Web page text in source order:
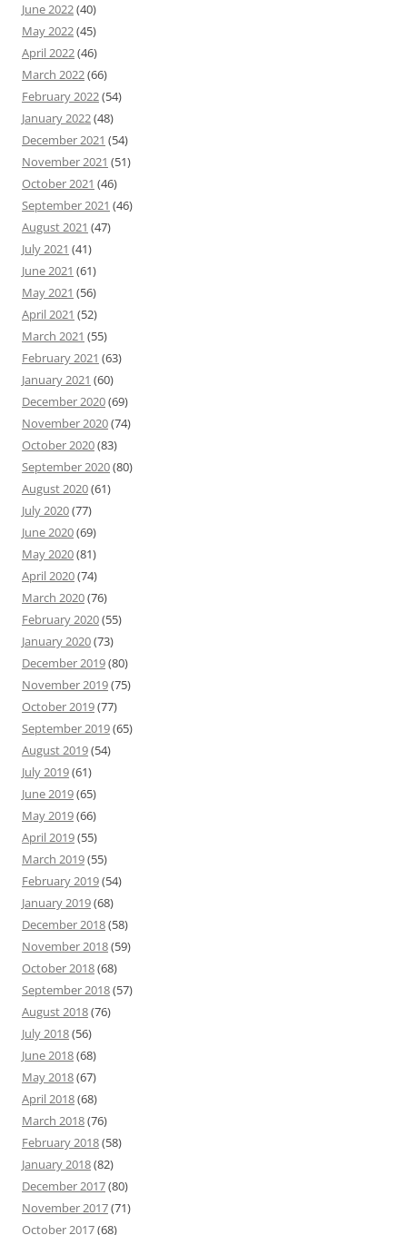
June 2022(40)
May 2022(45)
April 2022(46)
March 2022(66)
February 2022(54)
January 2022(48)
December 2021 (54)
November 2021 (51)
October 2021 (46)
September 2021 (46)
August 2021 (47)
July 2021 (41)
June 2021 (61)
May 2021 (56)
April 2021 (52)
March 2021 (55)
February 2021 (63)
January 2021 (60)
December 2020(69)
November 2020(74)
October 2020(83)
September 2020(80)
August 2020(61)
July 2020(77)
June 2020(69)
May 2020(81)
April 2020(74)
March 2020(76)
February 2020(55)
January 2020(73)
December 2019(80)
November 2019(75)
October 2019(77)
September 2019(65)
August 2019(54)
July 2019(61)
June 2019(65)
May 2019(66)
April 2019(55)
March 2019(55)
February 2019(54)
January 2019(68)
December 2018(58)
November 2018(59)
October 2018(68)
September 2018(57)
August 2018(76)
July 2018(56)
June 2018(68)
May 2018(67)
April 2018(68)
March 2018(76)
February 2018(58)
January 2018(82)
December 2017(80)
November 2017(71)
October 2017(68)